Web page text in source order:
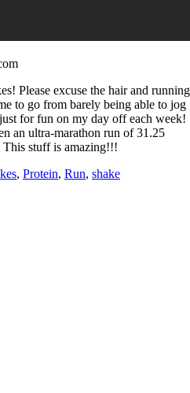
Please excuse the hair and running
to go from barely being able to jog
for fun on my day off each week!
an ultra-marathon run of 31.25
stuff is amazing!!!
, Protein, Run, shake